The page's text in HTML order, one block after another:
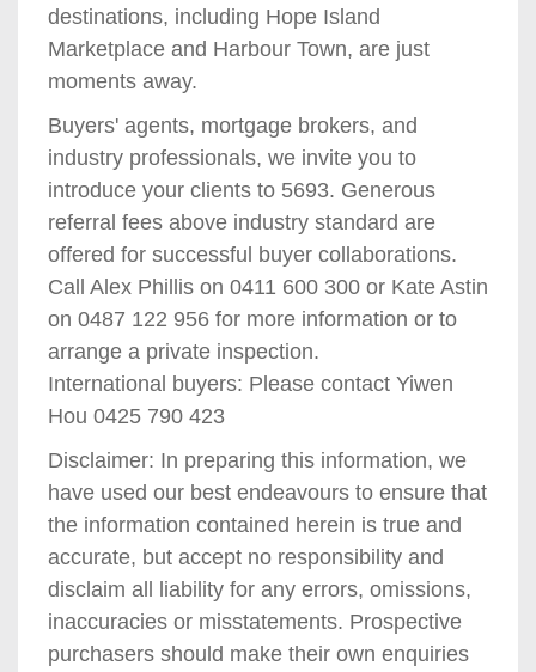
destinations, including Hope Island
Marketplace and Harbour Town, are just
moments away.
Buyers' agents, mortgage brokers, and
industry professionals, we invite you to
introduce your clients to 5693. Generous
referral fees above industry standard are
offered for successful buyer collaborations.
Call Alex Phillis on 0411 600 300 or Kate Astin
on 0487 122 956 for more information or to
arrange a private inspection.
International buyers: Please contact Yiwen
Hou 0425 790 423
Disclaimer: In preparing this information, we
have used our best endeavours to ensure that
the information contained herein is true and
accurate, but accept no responsibility and
disclaim all liability for any errors, omissions,
inaccuracies or misstatements. Prospective
purchasers should make their own enquiries